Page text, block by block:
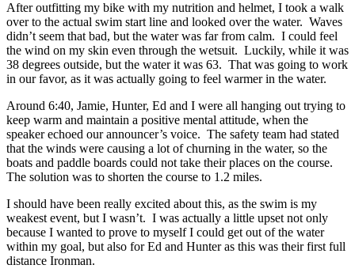
After outfitting my bike with my nutrition and helmet, I took a walk
over to the actual swim start line and looked over the water. Waves
didn’t seem that bad, but the water was far from calm. I could feel
the wind on my skin even through the wetsuit. Luckily, while it was
38 degrees outside, but the water it was 63. That was going to work
in our favor, as it was actually going to feel warmer in the water.
Around 6:40, Jamie, Hunter, Ed and I were all hanging out trying to
keep warm and maintain a positive mental attitude, when the
speaker echoed our announcer’s voice. The safety team had stated
that the winds were causing a lot of churning in the water, so the
boats and paddle boards could not take their places on the course.
The solution was to shorten the course to 1.2 miles.
I should have been really excited about this, as the swim is my
weakest event, but I wasn’t. I was actually a little upset not only
because I wanted to prove to myself I could get out of the water
within my goal, but also for Ed and Hunter as this was their first full
distance Ironman.